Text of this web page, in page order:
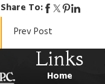
Share To:
Prev Post
Links
Home